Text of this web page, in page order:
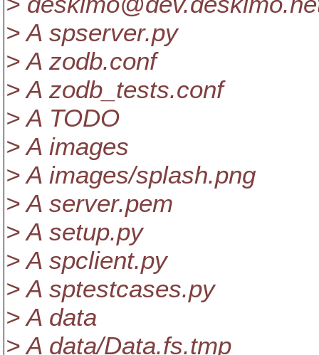
> A spserver.py
> A zodb.conf
> A zodb_tests.conf
> A TODO
> A images
> A images/splash.png
> A server.pem
> A setup.py
> A spclient.py
> A sptestcases.py
> A data
> A data/Data.fs.tmp